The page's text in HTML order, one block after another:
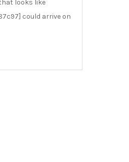
looks like
could arrive on